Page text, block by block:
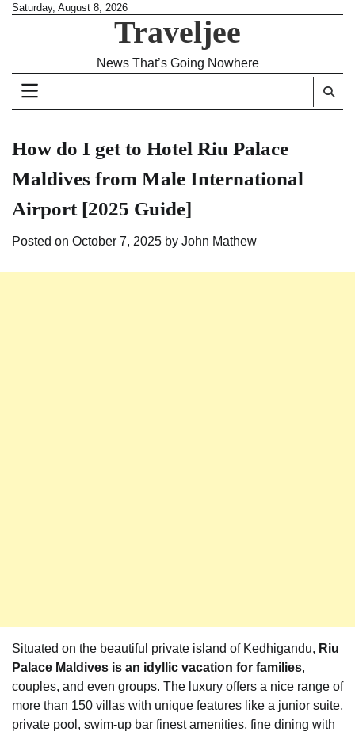
SkipSaturday, August 8, 2026
Traveljee
News That’s Going Nowhere
How do I get to Hotel Riu Palace
Maldives from Male International
Airport [2025 Guide]
Posted on October 7, 2025 by John Mathew
Situated on the beautiful private island of Kedhigandu, Riu
Palace Maldives is an idyllic vacation for families,
couples, and even groups. The luxury offers a nice range of
more than 150 villas with unique features like a junior suite,
private pool, swim-up bar finest amenities, fine dining with